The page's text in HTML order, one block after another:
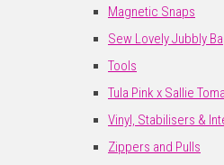
Magnetic Snaps
Sew Lovely Jubbly
Tools
Tula Pink x Sallie
Vinyl, Stabilisers &
Zippers and Pulls